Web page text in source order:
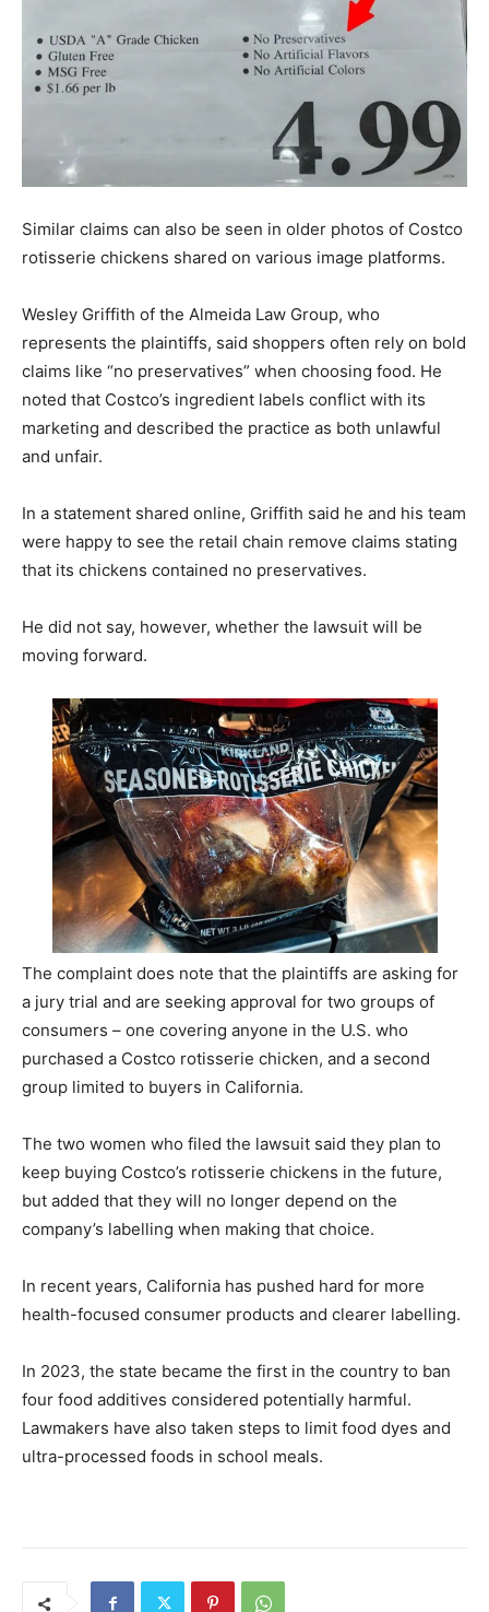
Similar claims can also be seen in older photos of Costco
rotisserie chickens shared on various image platforms.
Wesley Griffith of the Almeida Law Group, who
represents the plaintiffs, said shoppers often rely on bold
claims like “no preservatives” when choosing food. He
noted that Costco’s ingredient labels conflict with its
marketing and described the practice as both unlawful
and unfair.
In a statement shared online, Griffith said he and his team
were happy to see the retail chain remove claims stating
that its chickens contained no preservatives.
He did not say, however, whether the lawsuit will be
moving forward.
The complaint does note that the plaintiffs are asking for
a jury trial and are seeking approval for two groups of
consumers – one covering anyone in the U.S. who
purchased a Costco rotisserie chicken, and a second
group limited to buyers in California.
The two women who filed the lawsuit said they plan to
keep buying Costco’s rotisserie chickens in the future,
but added that they will no longer depend on the
company’s labelling when making that choice.
In recent years, California has pushed hard for more
health-focused consumer products and clearer labelling.
In 2023, the state became the first in the country to ban
four food additives considered potentially harmful.
Lawmakers have also taken steps to limit food dyes and
ultra-processed foods in school meals.